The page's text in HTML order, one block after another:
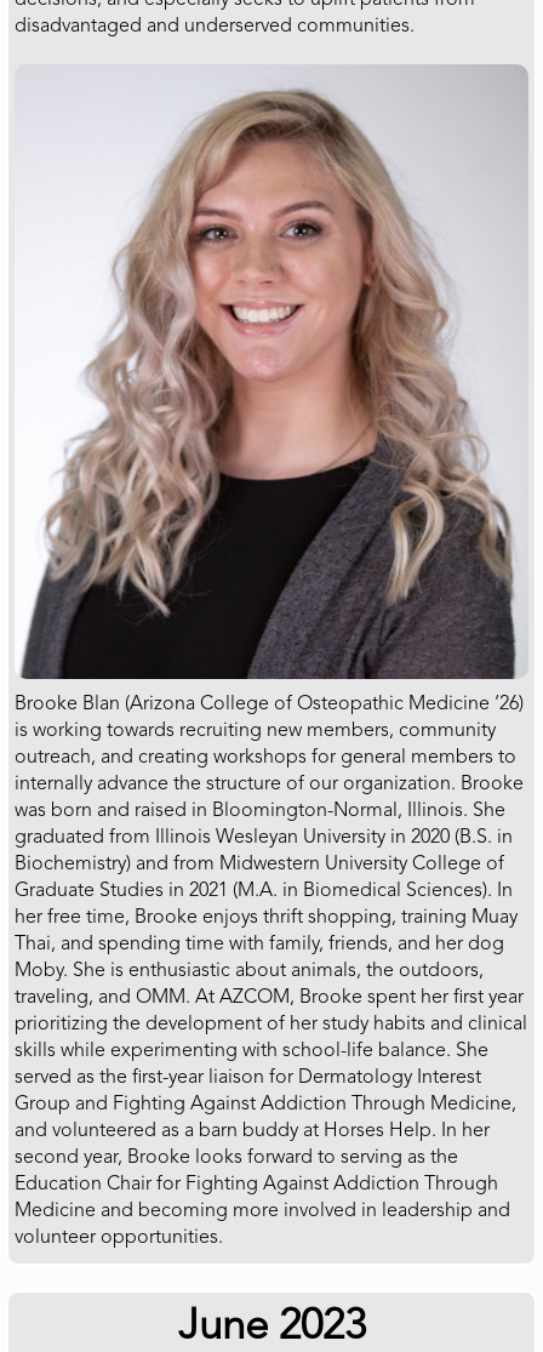
disadvantaged and underserved communities.
Brooke Blan (Arizona College of Osteopathic Medicine ‘26)
is working towards recruiting new members, community
outreach, and creating workshops for general members to
internally advance the structure of our organization. Brooke
was born and raised in Bloomington-Normal, Illinois. She
graduated from Illinois Wesleyan University in 2020 (B.S. in
Biochemistry) and from Midwestern University College of
Graduate Studies in 2021 (M.A. in Biomedical Sciences). In
her free time, Brooke enjoys thrift shopping, training Muay
Thai, and spending time with family, friends, and her dog
Moby. She is enthusiastic about animals, the outdoors,
traveling, and OMM. At AZCOM, Brooke spent her first year
prioritizing the development of her study habits and clinical
skills while experimenting with school-life balance. She
served as the first-year liaison for Dermatology Interest
Group and Fighting Against Addiction Through Medicine,
and volunteered as a barn buddy at Horses Help. In her
second year, Brooke looks forward to serving as the
Education Chair for Fighting Against Addiction Through
Medicine and becoming more involved in leadership and
volunteer opportunities.
June 2023